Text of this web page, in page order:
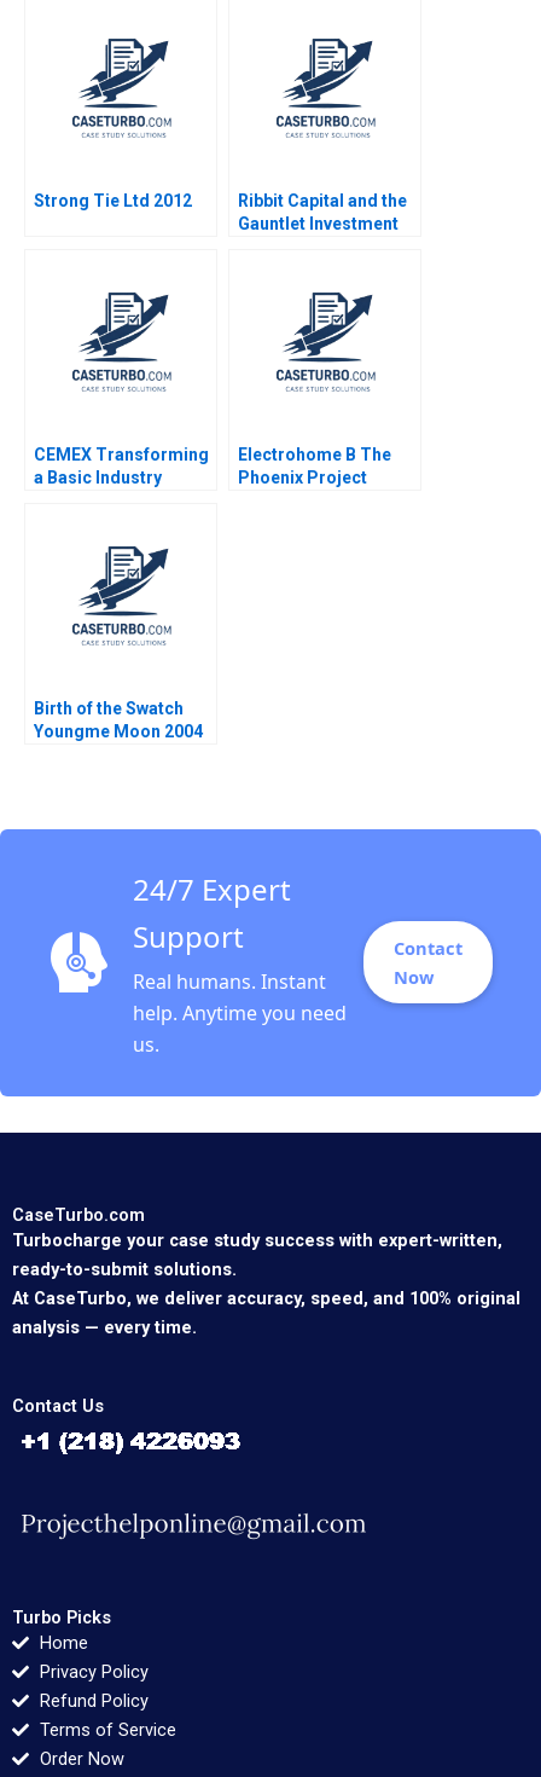
Strong Tie Ltd 2012
Ribbit Capital and the
Gauntlet Investment
Ciechanover 2022
CEMEX Transforming
a Basic Industry
Electrohome B The
Phoenix Project
Birth of the Swatch
Youngme Moon 2004
24/7 Expert
Support
Real humans. Instant
help. Anytime you need
us.
Contact
Now
CaseTurbo.com
Turbocharge your case study success with expert-written,
ready-to-submit solutions.
At CaseTurbo, we deliver accuracy, speed, and 100% original
analysis — every time.
Contact Us
Turbo Picks
Home
Privacy Policy
Refund Policy
Terms of Service
Order Now